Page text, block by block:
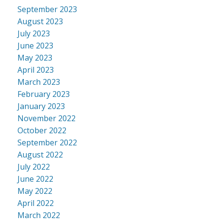
September 2023
August 2023
July 2023
June 2023
May 2023
April 2023
March 2023
February 2023
January 2023
November 2022
October 2022
September 2022
August 2022
July 2022
June 2022
May 2022
April 2022
March 2022